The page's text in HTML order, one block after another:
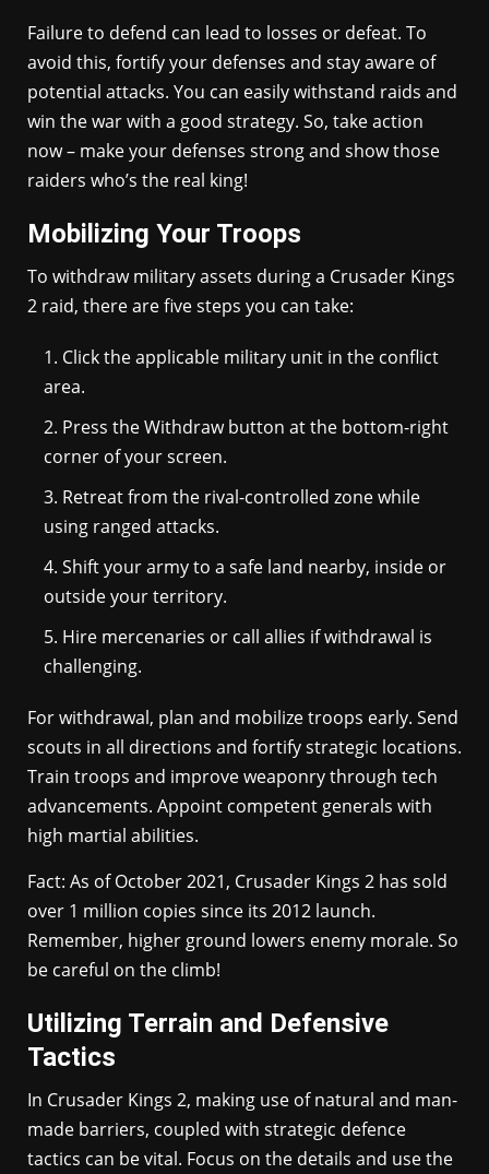
Failure to defend can lead to losses or defeat. To
avoid this, fortify your defenses and stay aware of
potential attacks. You can easily withstand raids and
win the war with a good strategy. So, take action
now – make your defenses strong and show those
raiders who’s the real king!
Mobilizing Your Troops
To withdraw military assets during a Crusader Kings
2 raid, there are five steps you can take:
Click the applicable military unit in the conflict
area.
Press the Withdraw button at the bottom-right
corner of your screen.
Retreat from the rival-controlled zone while
using ranged attacks.
Shift your army to a safe land nearby, inside or
outside your territory.
Hire mercenaries or call allies if withdrawal is
challenging.
For withdrawal, plan and mobilize troops early. Send
scouts in all directions and fortify strategic locations.
Train troops and improve weaponry through tech
advancements. Appoint competent generals with
high martial abilities.
Fact: As of October 2021, Crusader Kings 2 has sold
over 1 million copies since its 2012 launch.
Remember, higher ground lowers enemy morale. So
be careful on the climb!
Utilizing Terrain and Defensive
Tactics
In Crusader Kings 2, making use of natural and man-
made barriers, coupled with strategic defence
tactics can be vital. Focus on the details and use the